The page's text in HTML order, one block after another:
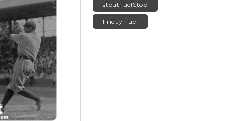
stoutFuelStop
Friday Fuel